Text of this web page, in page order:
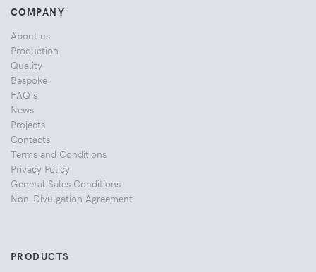
COMPANY
About us
Production
Quality
Bespoke
FAQ's
News
Projects
Contacts
Terms and Conditions
Privacy Policy
General Sales Conditions
Non-Divulgation Agreement
PRODUCTS